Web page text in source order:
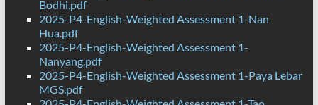
Bodhi.pdf
2025-P4-English-Weighted Assessment 1-Nan
Hua.pdf
2025-P4-English-Weighted Assessment 1-
Nanyang.pdf
2025-P4-English-Weighted Assessment 1-Paya Lebar
MGS.pdf